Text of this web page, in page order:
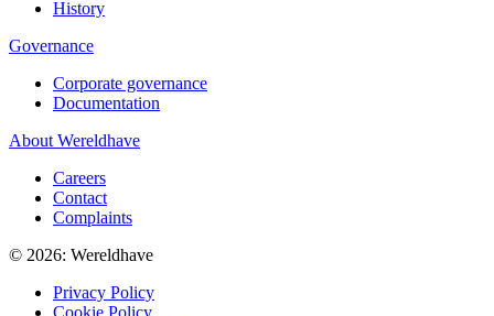
History
Governance
Corporate governance
Documentation
About Wereldhave
Careers
Contact
Complaints
© 2026: Wereldhave
Privacy Policy
Cookie Policy